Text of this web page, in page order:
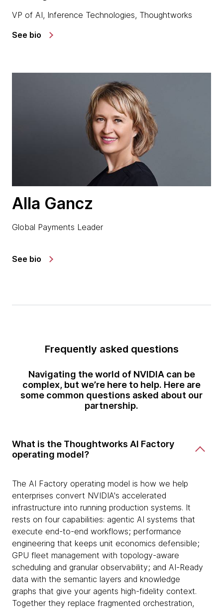
VP of AI, Inference Technologies, Thoughtworks
See bio
Alla Gancz
Global Payments Leader
See bio
Frequently asked questions
Navigating the world of NVIDIA can be
complex, but we’re here to help. Here are
some common questions asked about our
partnership.
What is the Thoughtworks AI Factory
operating model?
The AI Factory operating model is how we help
enterprises convert NVIDIA's accelerated
infrastructure into running production systems. It
rests on four capabilities: agentic AI systems that
execute end-to-end workflows; performance
engineering that keeps unit economics defensible;
GPU fleet management with topology-aware
scheduling and granular observability; and AI-Ready
data with the semantic layers and knowledge
graphs that give your agents high-fidelity context.
Together they replace fragmented orchestration,